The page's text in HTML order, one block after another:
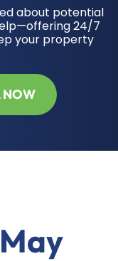
about potential
24/7
your property
NOW